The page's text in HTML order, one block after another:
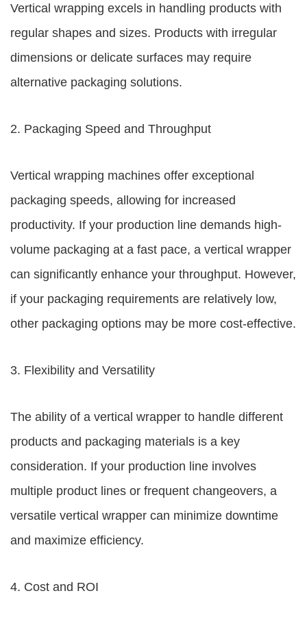
Vertical wrapping excels in handling products with
regular shapes and sizes. Products with irregular
dimensions or delicate surfaces may require
alternative packaging solutions.
2. Packaging Speed and Throughput
Vertical wrapping machines offer exceptional
packaging speeds, allowing for increased
productivity. If your production line demands high-
volume packaging at a fast pace, a vertical wrapper
can significantly enhance your throughput. However,
if your packaging requirements are relatively low,
other packaging options may be more cost-effective.
3. Flexibility and Versatility
The ability of a vertical wrapper to handle different
products and packaging materials is a key
consideration. If your production line involves
multiple product lines or frequent changeovers, a
versatile vertical wrapper can minimize downtime
and maximize efficiency.
4. Cost and ROI